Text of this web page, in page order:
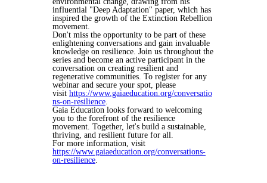
influential "Deep Adaptation" paper, which has
inspired the growth of the Extinction Rebellion
movement.
Don't miss the opportunity to be part of these
enlightening conversations and gain invaluable
knowledge on resilience. Join us throughout the
series and become an active participant in the
conversation on creating resilient and
regenerative communities. To register for any
webinar and secure your spot, please
visit https://www.gaiaeducation.org/conversatio
ns-on-resilience
Gaia Education looks forward to welcoming
you to the forefront of the resilience
movement. Together, let's build a sustainable,
thriving, and resilient future for all.
For more information, visit
https://www.gaiaeducation.org/conversations-
on-resilience